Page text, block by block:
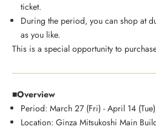
ticket.
During the period, you can shop at
as you like.
This is a special opportunity to
■Overview
Period: March 27 (Fri) - April 14
Location: Ginza Mitsukoshi Main